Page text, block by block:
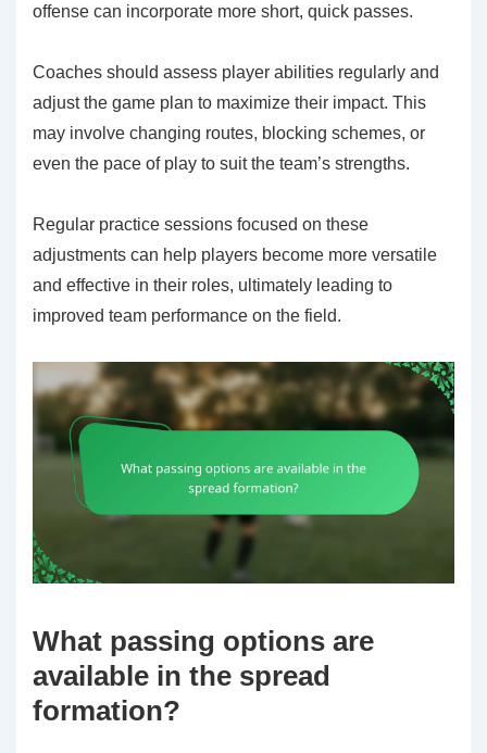
offense can incorporate more short, quick passes.
Coaches should assess player abilities regularly and
adjust the game plan to maximize their impact. This
may involve changing routes, blocking schemes, or
even the pace of play to suit the team’s strengths.
Regular practice sessions focused on these
adjustments can help players become more versatile
and effective in their roles, ultimately leading to
improved team performance on the field.
What passing options are
available in the spread
formation?